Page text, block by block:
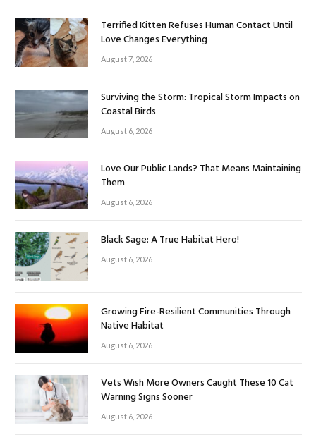
Terrified Kitten Refuses Human Contact Until
Love Changes Everything
August 7, 2026
Surviving the Storm: Tropical Storm Impacts on
Coastal Birds
August 6, 2026
Love Our Public Lands? That Means Maintaining
Them
August 6, 2026
Black Sage: A True Habitat Hero!
August 6, 2026
Growing Fire-Resilient Communities Through
Native Habitat
August 6, 2026
Vets Wish More Owners Caught These 10 Cat
Warning Signs Sooner
August 6, 2026